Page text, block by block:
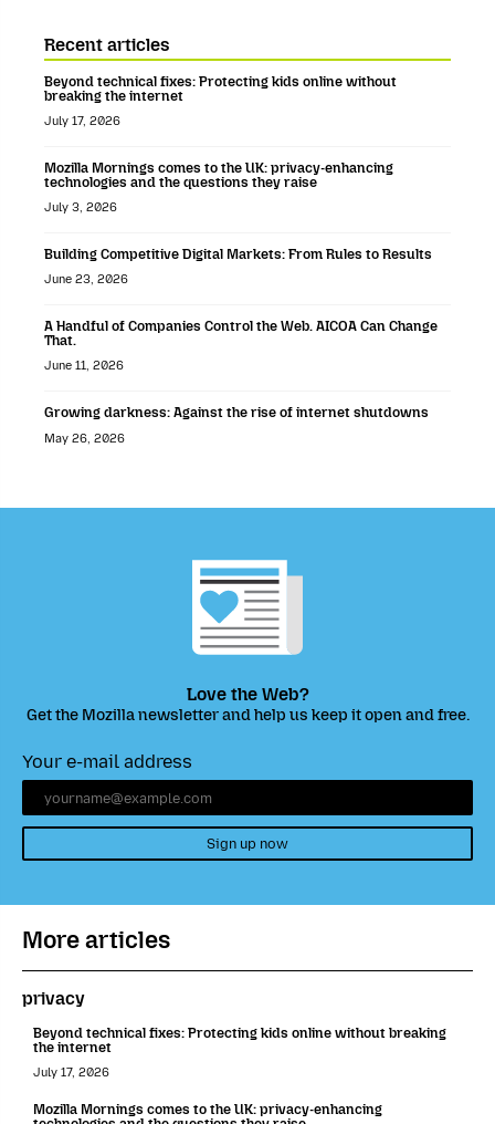
Recent articles
Beyond technical fixes: Protecting kids online without
breaking the internet
July 17, 2026
Mozilla Mornings comes to the UK: privacy-enhancing
technologies and the questions they raise
July 3, 2026
Building Competitive Digital Markets: From Rules to Results
June 23, 2026
A Handful of Companies Control the Web. AICOA Can Change
That.
June 11, 2026
Growing darkness: Against the rise of internet shutdowns
May 26, 2026
Love the Web?
Get the Mozilla newsletter and help us keep it open and free.
Your e-mail address
Sign up now
More articles
privacy
Beyond technical fixes: Protecting kids online without breaking
the internet
July 17, 2026
Mozilla Mornings comes to the UK: privacy-enhancing